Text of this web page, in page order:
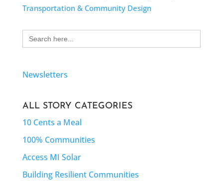
Transportation & Community Design
Search
for:
Newsletters
ALL STORY CATEGORIES
10 Cents a Meal
100% Communities
Access MI Solar
Building Resilient Communities